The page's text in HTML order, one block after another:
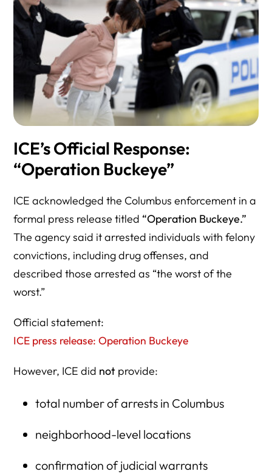
ICE’s Official Response:
“Operation Buckeye”
ICE acknowledged the Columbus enforcement in a
formal press release titled “Operation Buckeye.”
The agency said it arrested individuals with felony
convictions, including drug offenses, and
described those arrested as “the worst of the
worst.”
Official statement:
ICE press release: Operation Buckeye
However, ICE did not provide:
total number of arrests in Columbus
neighborhood-level locations
confirmation of judicial warrants